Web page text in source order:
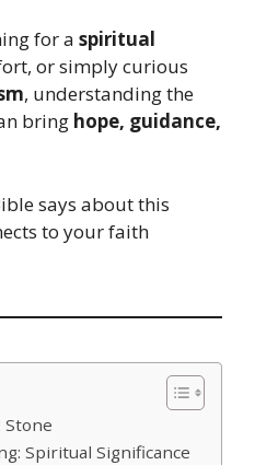
for a spiritual
or simply curious
, understanding the
bring hope, guidance,
says about this
to your faith
Stone
Spiritual Significance